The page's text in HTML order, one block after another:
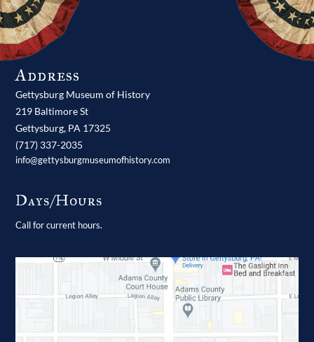
Address
Gettysburg Museum of History
219 Baltimore St
Gettysburg, PA 17325
(717) 337-2035
info@gettysburgmuseumofhistory.com
Days/Hours
Call for current hours.